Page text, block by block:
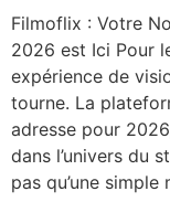
Filmoflix : Votre
2026 est Ici Pour
expérience de
tourne. La
adresse pour
dans l’univers du
pas qu’une